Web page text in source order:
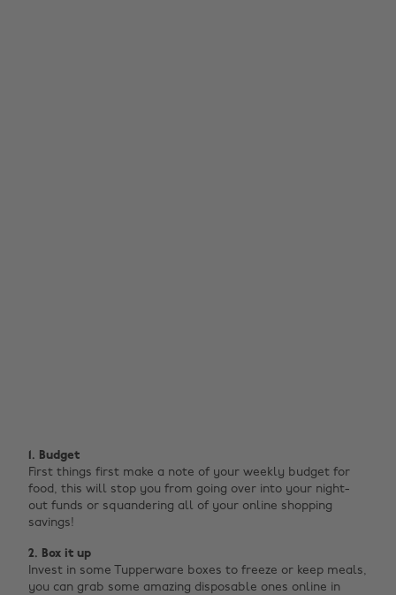
1. Budget
First things first make a note of your weekly budget for
food, this will stop you from going over into your night-
out funds or squandering all of your online shopping
savings!
2. Box it up
Invest in some Tupperware boxes to freeze or keep meals,
you can grab some amazing disposable ones online in